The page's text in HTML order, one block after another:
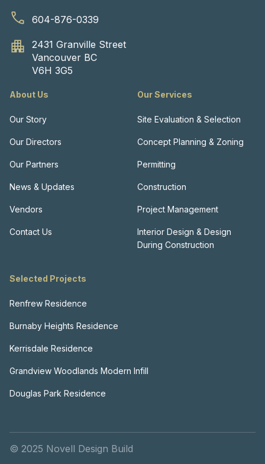
604-876-0339
2431 Granville Street
Vancouver BC
V6H 3G5
About Us
Our Story
Our Directors
Our Partners
News & Updates
Vendors
Contact Us
Our Services
Site Evaluation & Selection
Concept Planning & Zoning
Permitting
Construction
Project Management
Interior Design & Design
During Construction
Selected Projects
Renfrew Residence
Burnaby Heights Residence
Kerrisdale Residence
Grandview Woodlands Modern Infill
Douglas Park Residence
© 2025 Novell Design Build